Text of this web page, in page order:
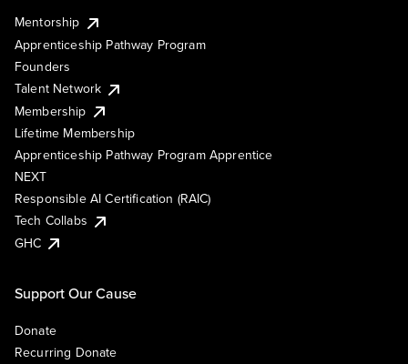
Mentorship
Apprenticeship Pathway Program
Founders
Talent Network
Membership
Lifetime Membership
Apprenticeship Pathway Program Apprentice
NEXT
Responsible AI Certification (RAIC)
Tech Collabs
GHC
Support Our Cause
Donate
Recurring Donate